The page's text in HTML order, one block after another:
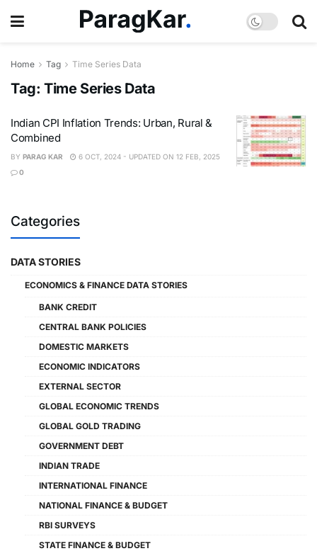
Home Tag Time Series Data
Tag: Time Series Data
Indian CPI Inflation Trends: Urban, Rural &
Combined
BY PARAG KAR
6 OCT, 2024 - UPDATED ON 12 FEB, 2025
0
Categories
DATA STORIES
ECONOMICS & FINANCE DATA STORIES
BANK CREDIT
CENTRAL BANK POLICIES
DOMESTIC MARKETS
ECONOMIC INDICATORS
EXTERNAL SECTOR
GLOBAL ECONOMIC TRENDS
GLOBAL GOLD TRADING
GOVERNMENT DEBT
INDIAN TRADE
INTERNATIONAL FINANCE
NATIONAL FINANCE & BUDGET
RBI SURVEYS
STATE FINANCE & BUDGET